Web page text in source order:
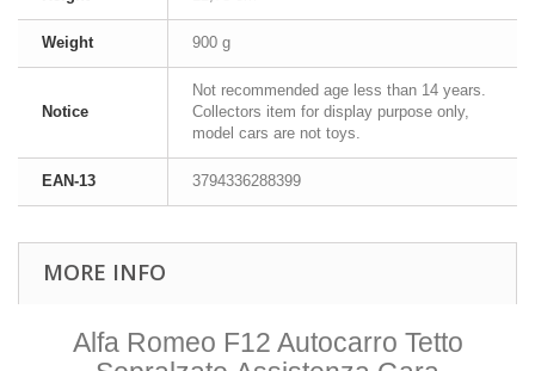
Weight 900 g
Notice
Not recommended age less than 14 years.
Collectors item for display purpose only,
model cars are not toys.
EAN-13 3794336288399
MORE INFO
Alfa Romeo F12 Autocarro Tetto